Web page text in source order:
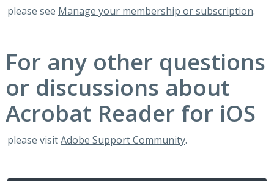
please see Manage your membership or subscription.
For any other questions
or discussions about
Acrobat Reader for iOS
please visitAdobe Support Community.